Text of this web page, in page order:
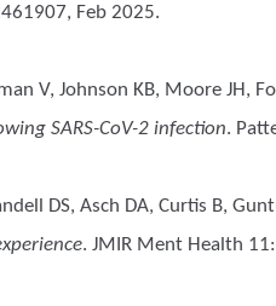
Feb 2025.
V, Johnson KB, Moore JH,
SARS-CoV-2 infection.
DS, Asch DA, Curtis B,
. JMIR Ment Health